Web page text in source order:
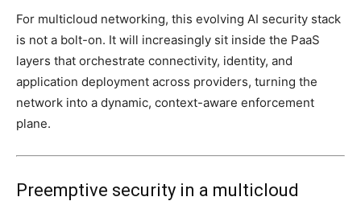
For multicloud networking, this evolving AI security stack
is not a bolt-on. It will increasingly sit inside the PaaS
layers that orchestrate connectivity, identity, and
application deployment across providers, turning the
network into a dynamic, context-aware enforcement
plane.
Preemptive security in a multicloud